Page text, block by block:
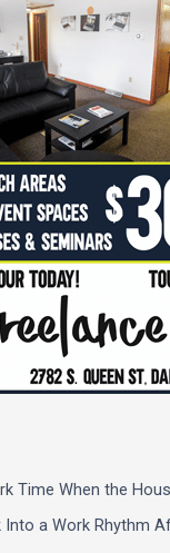
Time When the
Into a Work Rhythm